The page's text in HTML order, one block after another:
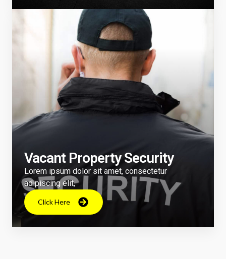
Vacant Property Security
Lorem ipsum dolor sit amet, consectetur
adipiscing elit,
Click Here